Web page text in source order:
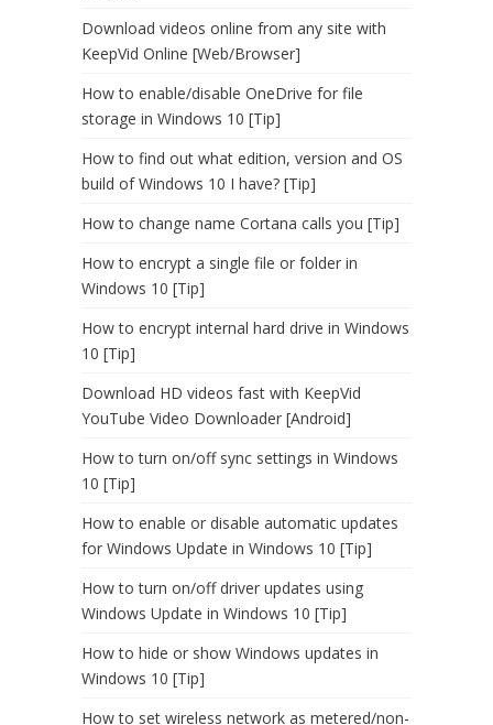
Download videos online from any site with
KeepVid Online [Web/Browser]
How to enable/disable OneDrive for file
storage in Windows 10 [Tip]
How to find out what edition, version and OS
build of Windows 10 I have? [Tip]
How to change name Cortana calls you [Tip]
How to encrypt a single file or folder in
Windows 10 [Tip]
How to encrypt internal hard drive in Windows
10 [Tip]
Download HD videos fast with KeepVid
YouTube Video Downloader [Android]
How to turn on/off sync settings in Windows
10 [Tip]
How to enable or disable automatic updates
for Windows Update in Windows 10 [Tip]
How to turn on/off driver updates using
Windows Update in Windows 10 [Tip]
How to hide or show Windows updates in
Windows 10 [Tip]
How to set wireless network as metered/non-